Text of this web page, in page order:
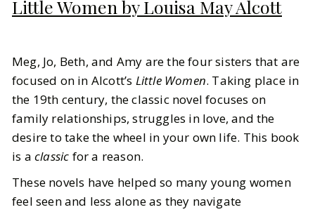
Little Women by Louisa May Alcott
Meg, Jo, Beth, and Amy are the four sisters that are
focused on in Alcott’s Little Women. Taking place in
the 19th century, the classic novel focuses on
family relationships, struggles in love, and the
desire to take the wheel in your own life. This book
is a classic for a reason.
These novels have helped so many young women
feel seen and less alone as they navigate